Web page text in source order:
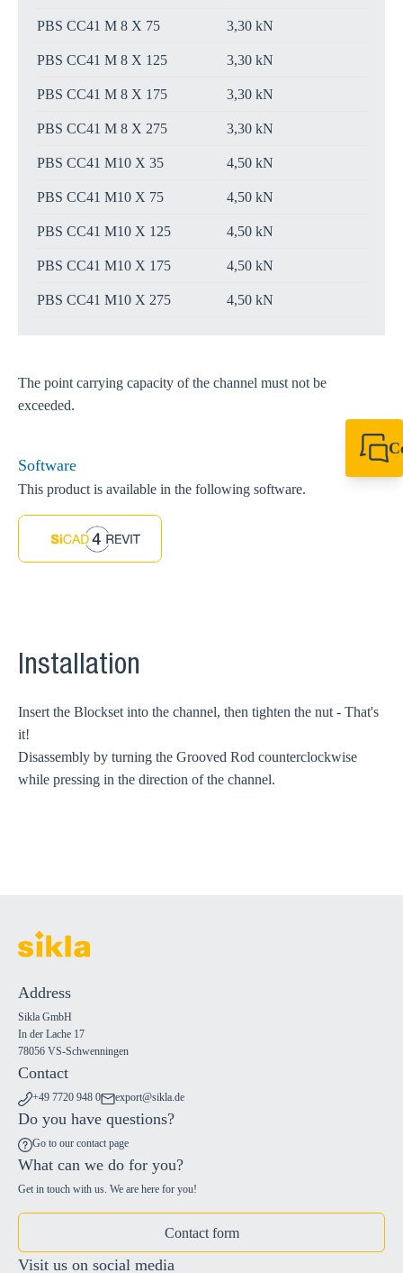
PBS CC41 M 8 X 75 3,30 kN
PBS CC41 M 8 X 125 3,30 kN
PBS CC41 M 8 X 175 3,30 kN
PBS CC41 M 8 X 275 3,30 kN
PBS CC41 M10 X 35 4,50 kN
PBS CC41 M10 X 75 4,50 kN
PBS CC41 M10 X 125 4,50 kN
PBS CC41 M10 X 175 4,50 kN
PBS CC41 M10 X 275 4,50 kN
The point carrying capacity of the channel must not be
exceeded.
Software
This product is available in the following software.
Installation
Insert the Blockset into the channel, then tighten the nut - That's
it!
Disassembly by turning the Grooved Rod counterclockwise
while pressing in the direction of the channel.
Address
Sikla GmbH
In der Lache 17
78056 VS-Schwenningen
Contact
+49 7720 948 0 export@sikla.de
Do you have questions?
Go to our contact page
What can we do for you?
Get in touch with us. We are here for you!
Contact form
Visit us on social media